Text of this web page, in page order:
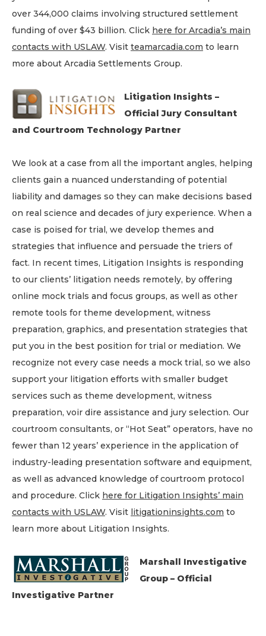
over 344,000 claims involving structured settlement
funding of over $43 billion. Click here for Arcadia’s main
contacts with USLAW. Visit teamarcadia.com to learn
more about Arcadia Settlements Group.
Litigation Insights –
Official Jury Consultant
and Courtroom Technology Partner
We look at a case from all the important angles, helping
clients gain a nuanced understanding of potential
liability and damages so they can make decisions based
on real science and decades of jury experience. When a
case is poised for trial, we develop themes and
strategies that influence and persuade the triers of
fact. In recent times, Litigation Insights is responding
to our clients’ litigation needs remotely, by offering
online mock trials and focus groups, as well as other
remote tools for theme development, witness
preparation, graphics, and presentation strategies that
put you in the best position for trial or mediation. We
recognize not every case needs a mock trial, so we also
support your litigation efforts with smaller budget
services such as theme development, witness
preparation, voir dire assistance and jury selection. Our
courtroom consultants, or “Hot Seat” operators, have no
fewer than 12 years’ experience in the application of
industry-leading presentation software and equipment,
as well as advanced knowledge of courtroom protocol
and procedure. Click here for Litigation Insights’ main
contacts with USLAW. Visit litigationinsights.com to
learn more about Litigation Insights.
Marshall Investigative
Group – Official
Investigative Partner